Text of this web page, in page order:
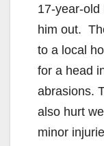
17-year-old
him out.
to a local
for a head
abrasions.
also hurt
minor